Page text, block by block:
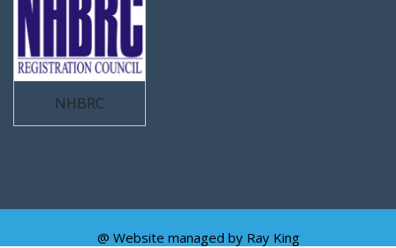
NHBRC
@ Website managed by Ray King